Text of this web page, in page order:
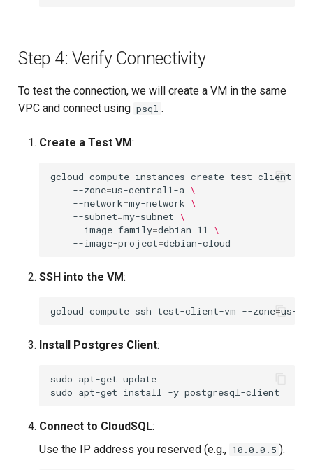
Step 4: Verify Connectivity
To test the connection, we will create a VM in the same
VPC and connect using psql .
Create a Test VM:
gcloud compute instances create test-client-vm
--zone=us-central1-a \
--network=my-network \
--subnet=my-subnet \
--image-family=debian-11
\
--image-project=
SSH into the VM:
gcloud compute ssh test-client-vm --zone=
Install Postgres Client:
sudo apt-get update
sudo apt-get install -y
Connect to CloudSQL:
Use the IP address you reserved (e.g., 10.0.0.5 ).